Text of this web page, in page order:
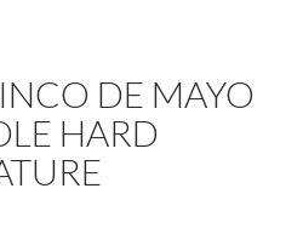
DE MAYO
HARD